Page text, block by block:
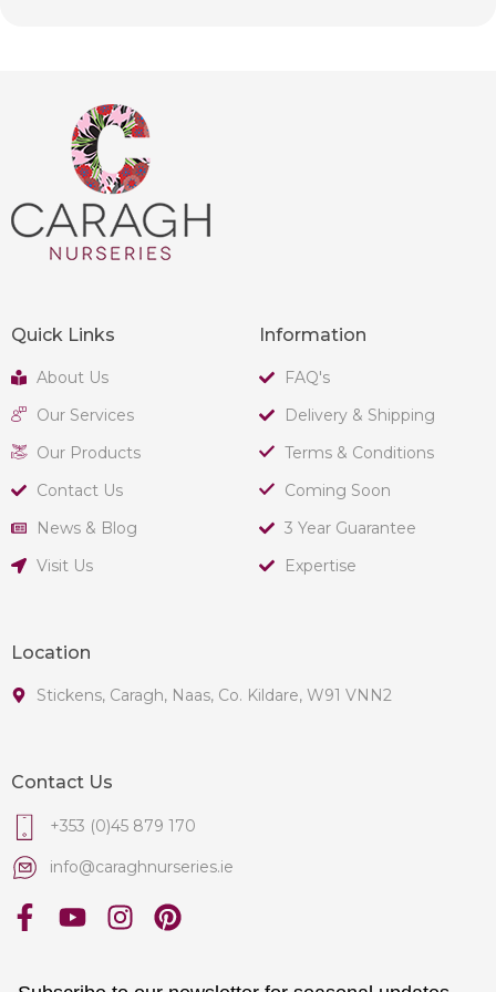
Quick Links
About Us
Our Services
Our Products
Contact Us
News & Blog
Visit Us
Information
FAQ's
Delivery & Shipping
Terms & Conditions
Coming Soon
3 Year Guarantee
Expertise
Location
Stickens, Caragh, Naas, Co. Kildare, W91 VNN2
Contact Us
+353 (0)45 879 170
info@caraghnurseries.ie